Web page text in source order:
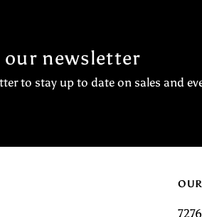
newsletter
to stay up to date on sales and